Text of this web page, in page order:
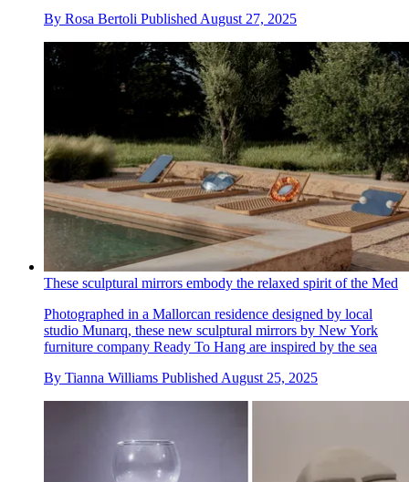
By Rosa Bertoli PublishedAugust 27, 2025
These sculptural mirrors embody the relaxed spirit of the Med
Photographed in a Mallorcan residence designed by local
studio Munarq, these new sculptural mirrors by New York
furniture company Ready To Hang are inspired by the sea
By Tianna Williams Published August 25, 2025